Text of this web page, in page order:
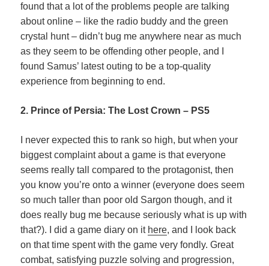
found that a lot of the problems people are talking
about online – like the radio buddy and the green
crystal hunt – didn’t bug me anywhere near as much
as they seem to be offending other people, and I
found Samus’ latest outing to be a top-quality
experience from beginning to end.
2. Prince of Persia: The Lost Crown – PS5
I never expected this to rank so high, but when your
biggest complaint about a game is that everyone
seems really tall compared to the protagonist, then
you know you’re onto a winner (everyone does seem
so much taller than poor old Sargon though, and it
does really bug me because seriously what is up with
that?). I did a game diary on it here, and I look back
on that time spent with the game very fondly. Great
combat, satisfying puzzle solving and progression,